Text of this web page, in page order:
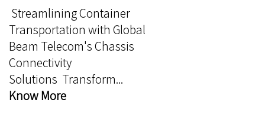
Streamlining Container
Transportation with Global
Beam Telecom's Chassis
Connectivity
Solutions Transform...
Know More